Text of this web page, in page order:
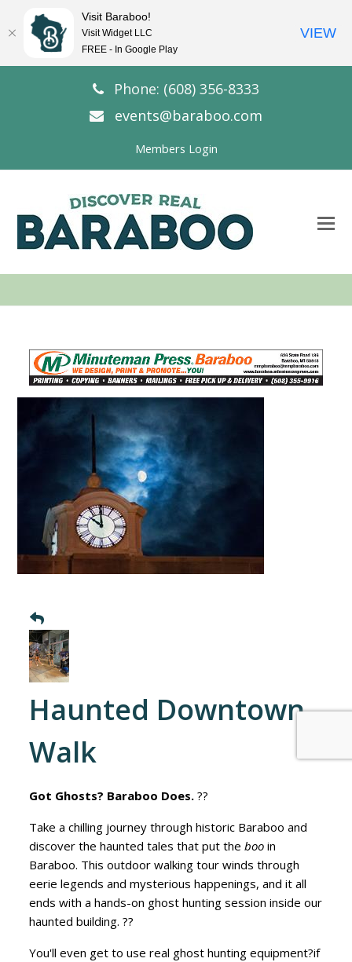
Phone: (608) 356-8333
events@baraboo.com
Members Login
Haunted Downtown
Walk
Got Ghosts? Baraboo Does. ??
Take a chilling journey through historic Baraboo and
discover the haunted tales that put theboo in
Baraboo. This outdoor walking tour winds through
eerie legends and mysterious happenings, and it all
ends with a hands-on ghost hunting session inside our
haunted building. ??
You'll even get to use real ghost hunting equipment?if
Visit Baraboo!
Visit Widget LLC
FREE - In Google Play
VIEW